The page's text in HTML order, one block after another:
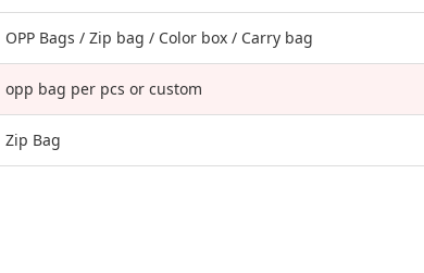
OPP Bags / Zip bag / Color box / Carry bag
opp bag per pcs or custom
Zip Bag